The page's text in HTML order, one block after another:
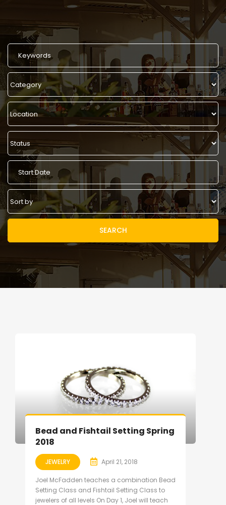
SEARCH
Bead and Fishtail Setting Spring
2018
JEWELRY April 21, 2018
Joel McFadden teaches a combination Bead
Setting Class and Fishtail Setting Class to
jewelers of all levels On Day 1, Joel will teach